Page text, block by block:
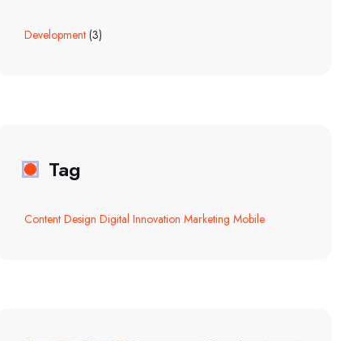
Development (3)
Tag
Content Design Digital Innovation Marketing Mobile